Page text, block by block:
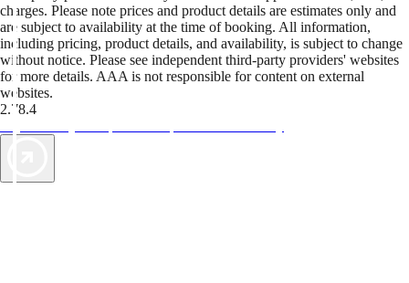
charges. Please note prices and product details are estimates only and
are subject to availability at the time of booking. All information,
including pricing, product details, and availability, is subject to change
without notice. Please see independent third-party providers' websites
for more details. AAA is not responsible for content on external
websites.
2.78.4